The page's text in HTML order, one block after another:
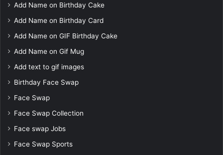
Add Name on Birthday Cake
Add Name on Birthday Card
Add Name on GIF Birthday Cake
Add Name on Gif Mug
Add text to gif images
Birthday Face Swap
Face Swap
Face Swap Collection
Face swap Jobs
Face Swap Sports